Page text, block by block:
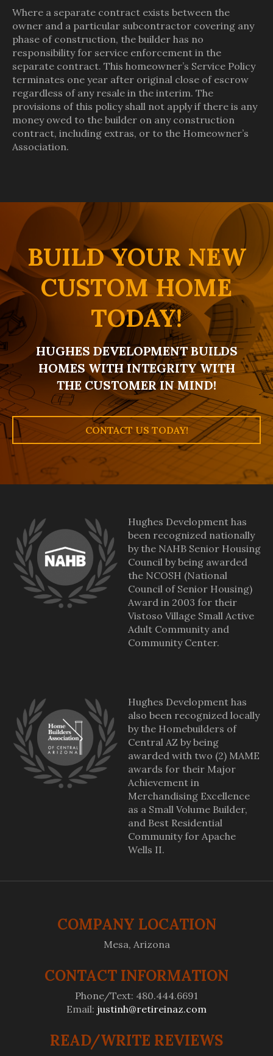
Where a separate contract exists between the
owner and a particular subcontractor covering any
phase of construction, the builder has no
responsibility for service enforcement in the
separate contract. This homeowner’s Service Policy
terminates one year after original close of escrow
regardless of any resale in the interim. The
provisions of this policy shall not apply if there is any
money owed to the builder on any construction
contract, including extras, or to the Homeowner’s
Association.
BUILD YOUR NEW
CUSTOM HOME
TODAY!
HUGHES DEVELOPMENT BUILDS
HOMES WITH INTEGRITY WITH
THE CUSTOMER IN MIND!
CONTACT US TODAY!
Hughes Development has
been recognized nationally
by the NAHB Senior Housing
Council by being awarded
the NCOSH (National
Council of Senior Housing)
Award in 2003 for their
Vistoso Village Small Active
Adult Community and
Community Center.
Hughes Development has
also been recognized locally
by the Homebuilders of
Central AZ by being
awarded with two (2) MAME
awards for their Major
Achievement in
Merchandising Excellence
as a Small Volume Builder,
and Best Residential
Community for Apache
Wells II.
COMPANY LOCATION
Mesa, Arizona
CONTACT INFORMATION
Phone/Text: 480.444.6691
Email: justinh@retireinaz.com
READ/WRITE REVIEWS